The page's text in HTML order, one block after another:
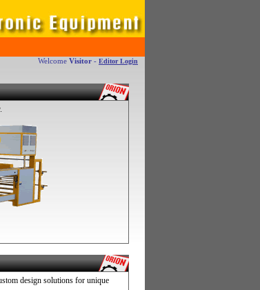
Welcome Visitor - Editor Login
design solutions for unique